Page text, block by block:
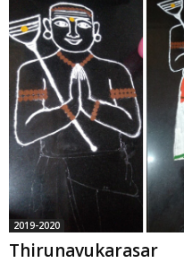
2019-2020
Thirunavukarasar